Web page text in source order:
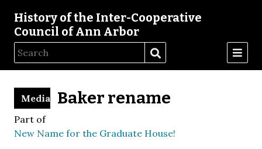
History of the Inter-Cooperative
Council of Ann Arbor
Baker rename
Media
Part of
New Name for the Graduate House!